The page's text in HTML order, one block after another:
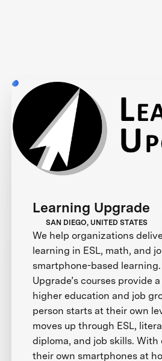
Learning Upgrade
SAN DIEGO, UNITED STATES
We help organizations
learning in ESL, math, and
smartphone-based
Upgrade’s courses provide
higher education and job
person starts at their own
moves up through ESL,
diploma, and job skills. With
their own smartphones at